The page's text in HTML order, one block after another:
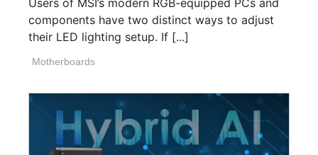
components have two distinct ways to adjust
their LED lighting setup. If [...]
Motherboards